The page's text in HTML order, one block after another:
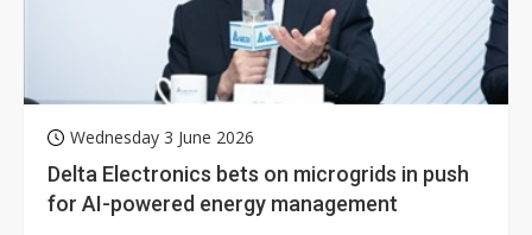
Wednesday 3 June 2026
Delta Electronics bets on microgrids in push
for AI-powered energy management